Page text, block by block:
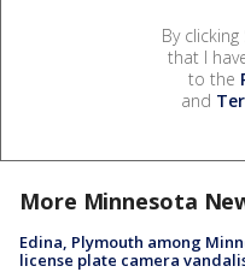
By
that I
to the
and
More Minnesota
Edina, Plymouth among
license plate camera